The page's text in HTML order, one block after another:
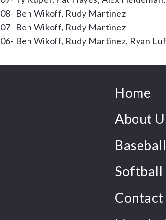
Ben Wikoff, Rudy Martinez
Ben Wikoff, Rudy Martinez
Ben Wikoff, Rudy Martinez, Ryan
Home
About
Baseball
Softball
Contact